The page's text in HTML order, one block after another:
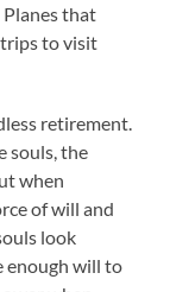
that
to visit
retirement.
souls, the
when
of will and
look
enough will to